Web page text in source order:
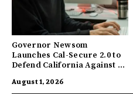
Governor Newsom
Launches Cal-Secure 2.0 to
Defend California Against AI
August 1, 2026